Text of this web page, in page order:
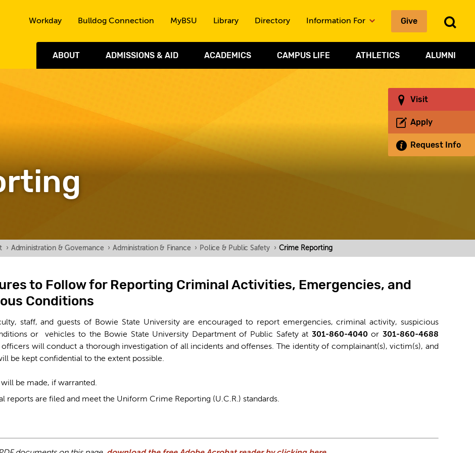
Visit
Apply
Request Info
ABOUT ADMISSIONS & AID ACADEMICS CAMPUS LIFE ATHLETICS ALUMNI
Workday Bulldog Connection MyBSU Library Directory Information For Give
› Administration & Governance › Administration & Finance › Police & Public Safety › Crime Reporting
to Follow for Reporting Criminal Activities, Emergencies, and
Conditions
staff, and guests of Bowie State University are encouraged to report emergencies, criminal activity, suspicious
or vehicles to the Bowie State University Department of Public Safety at 301-860-4040or301-860-4688
officers will conduct a thorough investigation of all incidents and offenses. The identity of complainant(s), victim(s), and
be kept confidential to the extent possible.
be made, if warranted.
reports are filed and meet the Uniform Crime Reporting (U.C.R.) standards.